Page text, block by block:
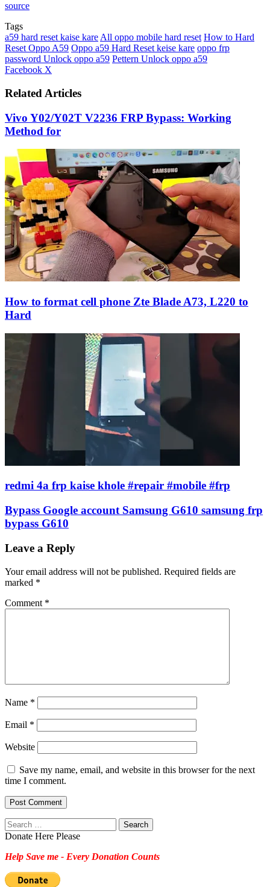
source
Tags
a59 hard reset kaise kare All oppo mobile hard reset How to Hard
Reset Oppo A59 Oppo a59 Hard Reset keise kare oppo frp
password Unlock oppo a59 Pettern Unlock oppo a59
Facebook X
Email
Related Articles
Vivo Y02/Y02T V2236 FRP Bypass: Working
Method for
How to format cell phone Zte Blade A73, L220 to
Hard
redmi 4a frp kaise khole #repair #mobile #frp
Bypass Google account Samsung G610 samsung frp
bypass G610
Leave a Reply
Your email address will not be published. Required fields are
marked *
Comment *
Name *
Email *
Website
Save my name, email, and website in this browser for the next
time I comment.
Search
for:
Donate Here Please
Help Save me - Every Donation Counts